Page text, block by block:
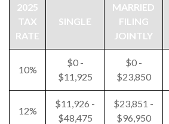
2025
TAX
RATE
SINGLE
MARRIED
FILING
JOINTLY
10%
$0 -
$11,925
$0 -
$23,850
12%
$11,926 -
$48,475
$23,851 -
$96,950